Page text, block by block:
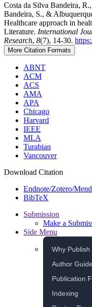
Costa da Silva Bandeira,
Bandeira, S., &
Healthcare approach in
Literature. International
Research, 8(7), 14-30.
More Citation Formats
ABNT
ACM
ACS
AMA
APA
Chicago
Harvard
IEEE
MLA
Turabian
Vancouver
Download Citation
Endnote/Zotero/
BibTeX
Submission
Make a
Side Menu
Why Publish
Author
Publication
Indexing